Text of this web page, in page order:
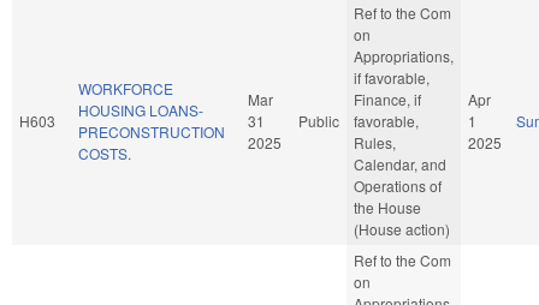
H603
WORKFORCE
HOUSING LOANS-
PRECONSTRUCTION
COSTS.
Mar
31
2025
Public
Ref to the Com
on
Appropriations,
if favorable,
Finance, if
favorable,
Rules,
Calendar, and
Operations of
the House
(House action)
Apr
1
2025
Ref to the Com
on